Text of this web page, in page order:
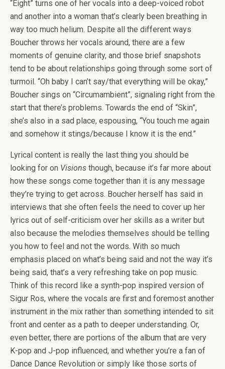
“Eight” turns one of her vocals into a deep-voiced robot
and another into a woman that’s clearly been breathing in
way too much helium. Despite all the different ways
Boucher throws her vocals around, there are a few
moments of genuine clarity, and those brief snapshots
tend to be about relationships going through some sort of
turmoil. “Oh baby I can’t say/that everything will be okay,”
Boucher sings on “Circumambient”, signaling right from the
start that there’s problems. Towards the end of “Skin”,
she’s also in a sad place, espousing, “You touch me again
and somehow it stings/because I know it is the end.”
Lyrical content is really the last thing you should be
looking for on Visions though, because it’s far more about
how these songs come together than it is any message
they’re trying to get across. Boucher herself has said in
interviews that she often feels the need to cover up her
lyrics out of self-criticism over her skills as a writer but
also because the melodies themselves should be telling
you how to feel and not the words. With so much
emphasis placed on what’s being said and not the way it’s
being said, that’s a very refreshing take on pop music.
Think of this record like a synth-pop inspired version of
Sigur Ros, where the vocals are first and foremost another
instrument in the mix rather than something intended to sit
front and center as a path to deeper understanding. Or,
even better, there are portions of the album that are very
K-pop and J-pop influenced, and whether you’re a fan of
Dance Dance Revolution or simply like those sorts of